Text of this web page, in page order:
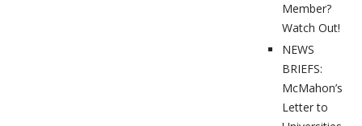
Member?
Watch Out!
NEWS
BRIEFS:
McMahon’s
Letter to